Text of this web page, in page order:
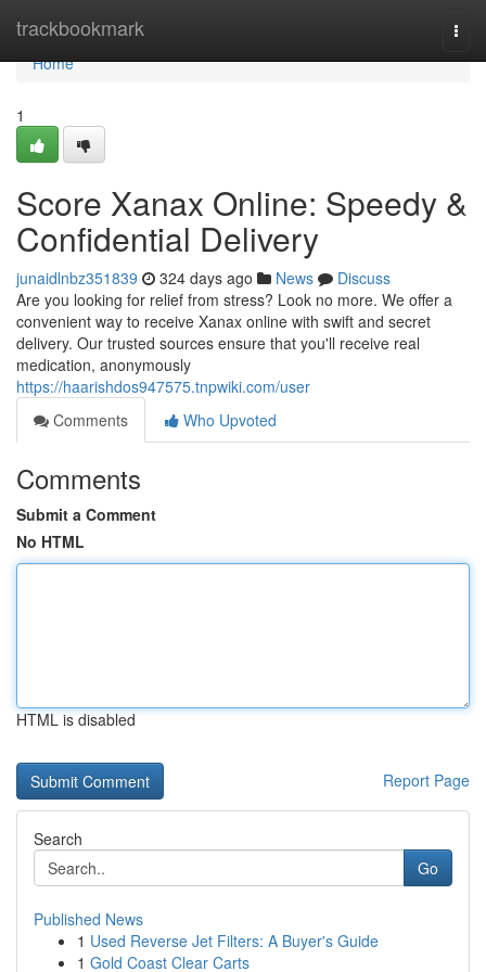
trackbookmark
Home
Home
1
Score Xanax Online: Speedy &
Confidential Delivery
junaidlnbz351839 324 days ago News
Discuss
Are you looking for relief from stress? Look no more. We offer a
convenient way to receive Xanax online with swift and secret
delivery. Our trusted sources ensure that you'll receive real
medication, anonymously
https://haarishdos947575.tnpwiki.com/user
Comments
Who Upvoted
Comments
Submit a Comment
No HTML
HTML is disabled
Report Page
Search
Go
Published News
1 Used Reverse Jet Filters: A Buyer's Guide
1 Gold Coast Clear Carts